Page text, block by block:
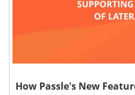
How Passle's New